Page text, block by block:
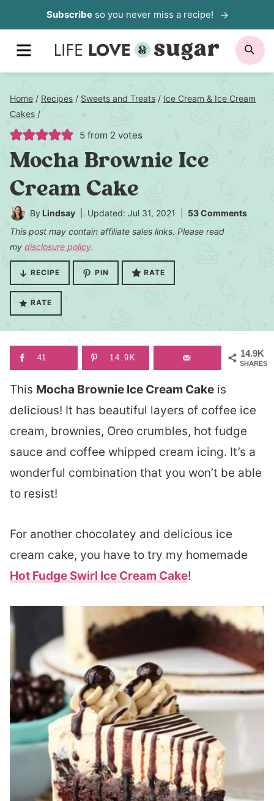
to
content
Subscribeso you never miss a recipe!
MENU
Home / Recipes / Sweets and Treats / Ice Cream & Ice Cream
Cakes /
5 from 2 votes
Mocha Brownie Ice
Cream Cake
By Lindsay Updated: Jul 31, 2021
53 Comments
This post may contain affiliate sales links. Please read
my disclosure policy.
RECIPE PIN RATE
RATE
14.9K
SHARES
41 14.9K
This Mocha Brownie Ice Cream Cake is
delicious! It has beautiful layers of coffee ice
cream, brownies, Oreo crumbles, hot fudge
sauce and coffee whipped cream icing. It’s a
wonderful combination that you won’t be able
to resist!
For another chocolatey and delicious ice
cream cake, you have to try my homemade
Hot Fudge Swirl Ice Cream Cake!